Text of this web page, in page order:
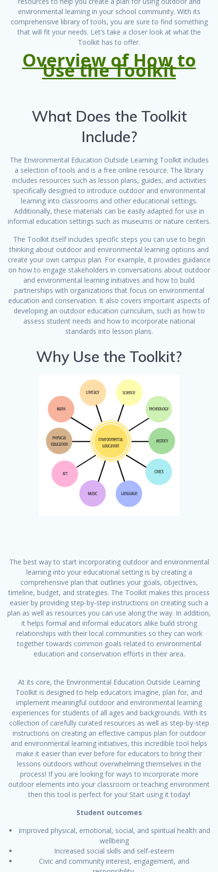
environmental learning in your school community. With its
comprehensive library of tools, you are sure to find something
that will fit your needs. Let’s take a closer look at what the
Toolkit has to offer.
Overview of How to
Use the Toolkit
What Does the Toolkit
Include?
The Environmental Education Outside Learning Toolkit includes
a selection of tools and is a free online resource. The library
includes resources such as lesson plans, guides, and activities
specifically designed to introduce outdoor and environmental
learning into classrooms and other educational settings.
Additionally, these materials can be easily adapted for use in
informal education settings such as museums or nature centers.
The Toolkit itself includes specific steps you can use to begin
thinking about outdoor and environmental learning options and
create your own campus plan. For example, it provides guidance
on how to engage stakeholders in conversations about outdoor
and environmental learning initiatives and how to build
partnerships with organizations that focus on environmental
education and conservation. It also covers important aspects of
developing an outdoor education curriculum, such as how to
assess student needs and how to incorporate national
standards into lesson plans.
Why Use the Toolkit?
The best way to start incorporating outdoor and environmental
learning into your educational setting is by creating a
comprehensive plan that outlines your goals, objectives,
timeline, budget, and strategies. The Toolkit makes this process
easier by providing step-by-step instructions on creating such a
plan as well as resources you can use along the way. In addition,
it helps formal and informal educators alike build strong
relationships with their local communities so they can work
together towards common goals related to environmental
education and conservation efforts in their area.
At its core, the Environmental Education Outside Learning
Toolkit is designed to help educators imagine, plan for, and
implement meaningful outdoor and environmental learning
experiences for students of all ages and backgrounds. With its
collection of carefully curated resources as well as step-by-step
instructions on creating an effective campus plan for outdoor
and environmental learning initiatives, this incredible tool helps
make it easier than ever before for educators to bring their
lessons outdoors without overwhelming themselves in the
process! If you are looking for ways to incorporate more
outdoor elements into your classroom or teaching environment
then this tool is perfect for you! Start using it today!
Student outcomes
Improved physical, emotional, social, and spiritual health and
wellbeing
Increased social skills and self-esteem
Civic and community interest, engagement, and